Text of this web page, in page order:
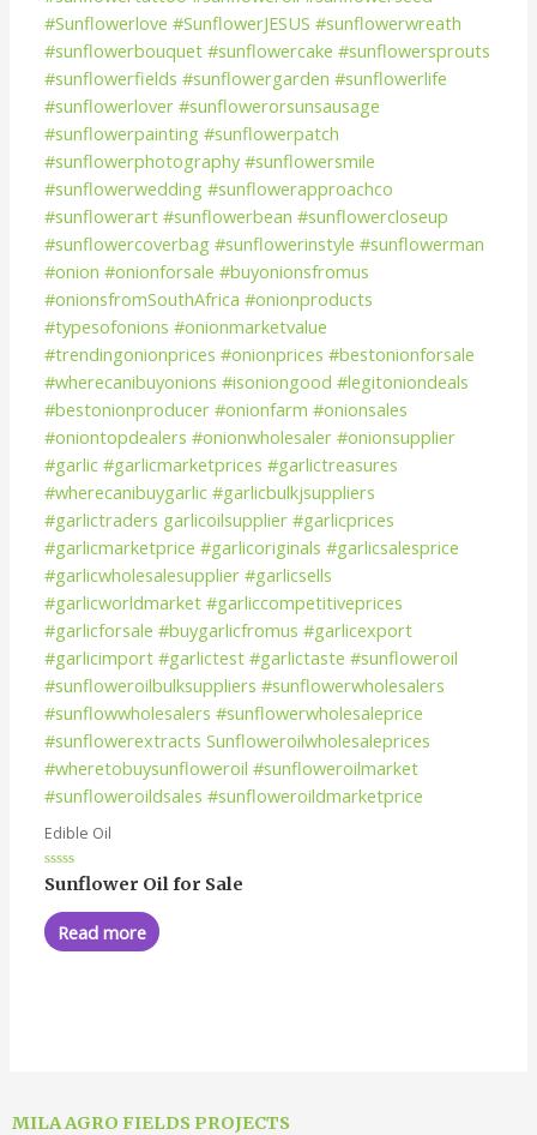
Edible Oil
Rated
0
out
of
5
Sunflower Oil for Sale
Read more
MILA AGRO FIELDS PROJECTS